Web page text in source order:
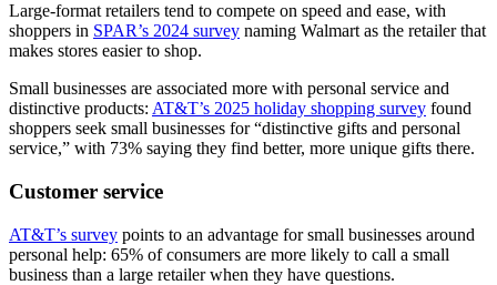
Large-format retailers tend to compete on speed and ease, with
shoppers in SPAR’s 2024 survey naming Walmart as the retailer that
makes stores easier to shop.
Small businesses are associated more with personal service and
distinctive products: AT&T’s 2025 holiday shopping survey found
shoppers seek small businesses for “distinctive gifts and personal
service,” with 73% saying they find better, more unique gifts there.
Customer service
AT&T’s survey points to an advantage for small businesses around
personal help: 65% of consumers are more likely to call a small
business than a large retailer when they have questions.